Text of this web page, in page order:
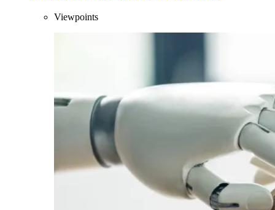
Viewpoints